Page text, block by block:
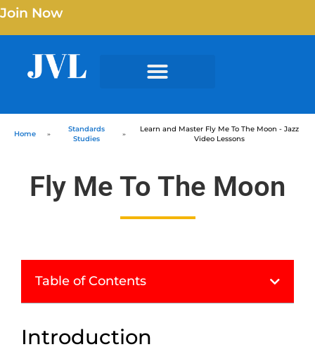
Join Now
Home »
Standards
Studies
»
Learn and Master Fly Me To The Moon - Jazz
Video Lessons
Fly Me To The Moon
Table of Contents
Introduction